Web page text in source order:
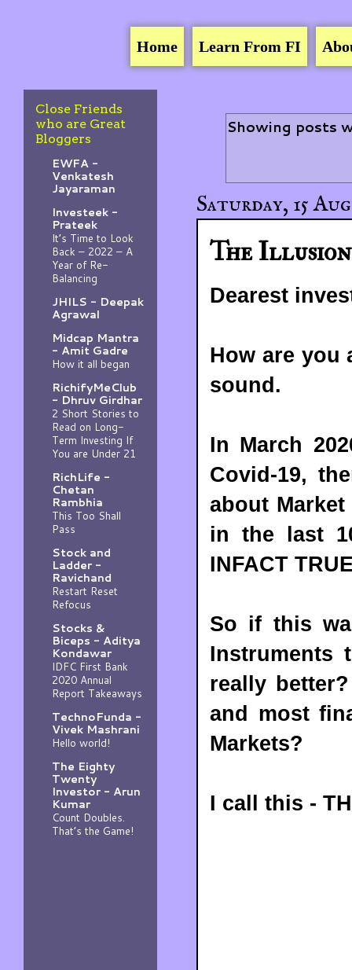
Home Learn From FI
Showing posts
Saturday, 15
The
Dearest
How are you
sound.
In March
Covid-19,
about
in the last
INFACT
So if this
Instruments
really
and most
Markets?
I call this -
Close Friends
who are Great
Bloggers
EWFA -
Venkatesh
Jayaraman
Investeek -
Prateek
It’s Time to Look
Back – 2022 – A
Year of Re-
Balancing
JHILS - Deepak
Agrawal
Midcap Mantra
- Amit Gadre
How it all began
RichifyMeClub
- Dhruv Girdhar
2 Short Stories to
Read on Long-
Term Investing If
You are Under 21
RichLife -
Chetan
Rambhia
This Too Shall
Pass
Stock and
Ladder -
Ravichand
Restart Reset
Refocus
Stocks &
Biceps - Aditya
Kondawar
IDFC First Bank
2020 Annual
Report Takeaways
TechnoFunda -
Vivek Mashrani
Hello world!
The Eighty
Twenty
Investor - Arun
Kumar
Count Doubles.
That’s the Game!